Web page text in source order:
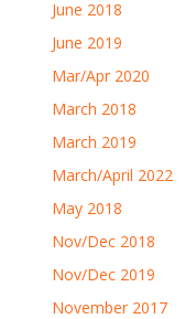
June 2018
June 2019
Mar/Apr 2020
March 2018
March 2019
March/April 2022
May 2018
Nov/Dec 2018
Nov/Dec 2019
November 2017